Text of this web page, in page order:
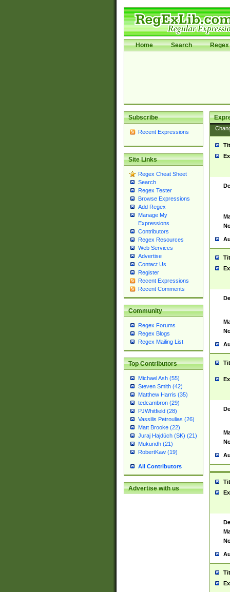
Home Search Regex
Subscribe
Recent Expressions
Site Links
Regex Cheat Sheet
Search
Regex Tester
Browse Expressions
Add Regex
Manage My
Expressions
Contributors
Regex Resources
Web Services
Advertise
Contact Us
Register
Recent Expressions
Recent Comments
Community
Regex Forums
Regex Blogs
Regex Mailing List
Top Contributors
Michael Ash (55)
Steven Smith (42)
Matthew Harris (35)
tedcambron (29)
PJWhitfield (28)
Vassilis Petroulias (26)
Matt Brooke (22)
Juraj Hajdúch (SK) (21)
Mukundh (21)
RobertKaw (19)
All Contributors
Advertise with us